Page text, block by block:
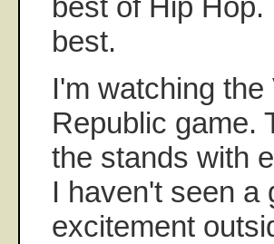
best of Hip
best.
I'm watching
Republic game.
the stands with
I haven't seen a
excitement